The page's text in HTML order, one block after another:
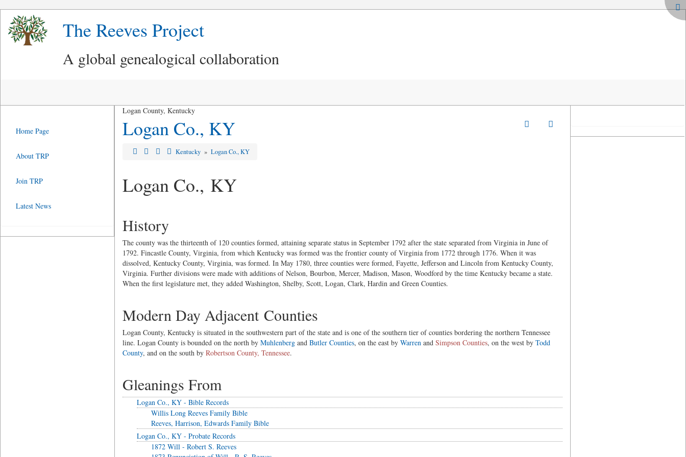
The Reeves Project
A global genealogical collaboration
Logan County, Kentucky
Logan Co., KY
Kentucky »Logan Co., KY
Logan Co., KY
History
The county was the thirteenth of 120 counties formed, attaining separate status in September 1792 after the state separated from Virginia in June of
1792. Fincastle County, Virginia, from which Kentucky was formed was the frontier county of Virginia from 1772 through 1776. When it was
dissolved, Kentucky County, Virginia, was formed. In May 1780, three counties were formed, Fayette, Jefferson and Lincoln from Kentucky County,
Virginia. Further divisions were made with additions of Nelson, Bourbon, Mercer, Madison, Mason, Woodford by the time Kentucky became a state.
When the first legislature met, they added Washington, Shelby, Scott, Logan, Clark, Hardin and Green Counties.
Modern Day Adjacent Counties
Logan County, Kentucky is situated in the southwestern part of the state and is one of the southern tier of counties bordering the northern Tennessee
line. Logan County is bounded on the north by Muhlenbergand Butler Counties, on the east by Warrenand Simpson Counties, on the west by Todd
County, and on the south by Robertson County, Tennessee.
Gleanings From
Logan Co., KY - Bible Records
Willis Long Reeves Family Bible
Reeves, Harrison, Edwards Family Bible
Logan Co., KY - Probate Records
1872 Will - Robert S. Reeves
Home Page
About TRP
Join TRP
Latest News